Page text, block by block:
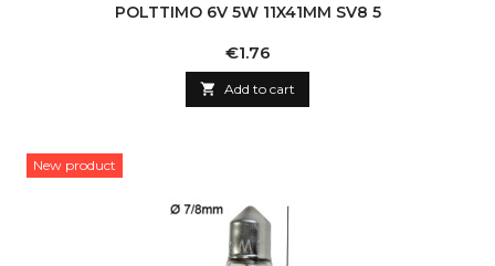
POLTTIMO 6V 5W 11X41MM SV8 5
Price
€1.76
 Add to cart
New product